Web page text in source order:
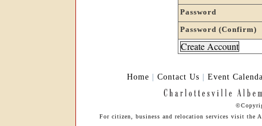
Password
Password (Confirm)
Home | Contact Us | Event
For citizen, business and relocation services visit the